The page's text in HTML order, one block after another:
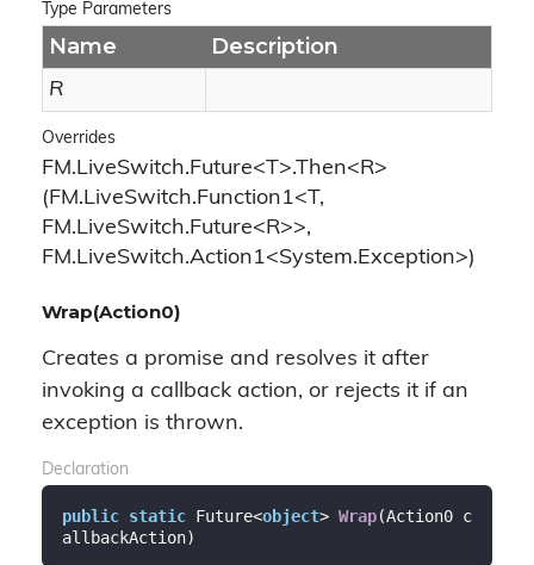
Type Parameters
Name Description
R
Overrides
FM.LiveSwitch.Future<T>.Then<R>
(FM.LiveSwitch.Function1<T,
FM.LiveSwitch.Future<R>>,
FM.LiveSwitch.Action1<System.Exception>)
Wrap(Action0)
Creates a promise and resolves it after
invoking a callback action, or rejects it if an
exception is thrown.
Declaration
public static Future<object> Wrap(Action0 c
allbackAction)